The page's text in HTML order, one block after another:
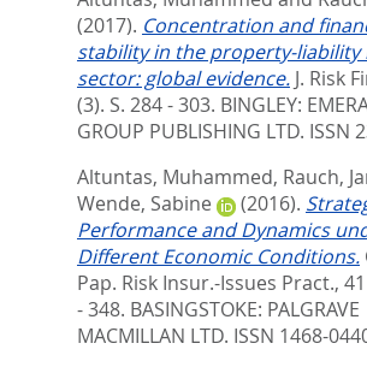
(2017). Concentration and
stability in the property-liability
sector: global evidence. J. Risk
(3). S. 284 - 303. BINGLEY:
GROUP PUBLISHING LTD. ISSN
Altuntas, Muhammed, Rauch,
Wende, Sabine
(2016).
Performance and Dynamics
Different Economic Conditions.
Pap. Risk Insur.-Issues Pract.,
- 348. BASINGSTOKE: PALGRAVE
MACMILLAN LTD. ISSN 1468-